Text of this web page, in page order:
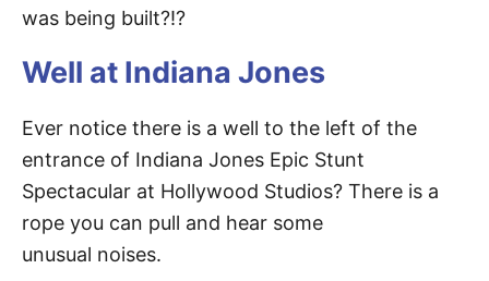
was being built?!?
Well at Indiana Jones
Ever notice there is a well to the left of the
entrance of Indiana Jones Epic Stunt
Spectacular at Hollywood Studios? There is a
rope you can pull and hear some
unusual noises.